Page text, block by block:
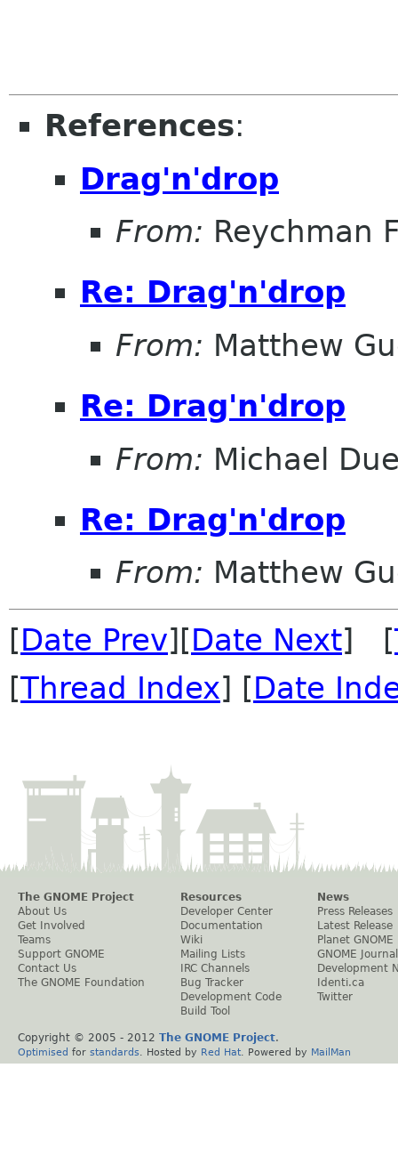
References:
Drag'n'drop
From: Reychman
Re: Drag'n'drop
From: Matthew
Re: Drag'n'drop
From: Michael
Re: Drag'n'drop
From: Matthew
[Date Prev][Date Next] [
[Thread Index] [Date
The GNOME Project
About Us
Get Involved
Teams
Support GNOME
Contact Us
The GNOME Foundation
Resources
Developer Center
Documentation
Wiki
Mailing Lists
IRC Channels
Bug Tracker
Development Code
Build Tool
News
Press Releases
Latest Release
Planet GNOME
GNOME Journal
Development
Identi.ca
Twitter
Copyright © 2005 - 2012 The GNOME Project.
Optimised for standards . Hosted by Red Hat . Powered by MailMan